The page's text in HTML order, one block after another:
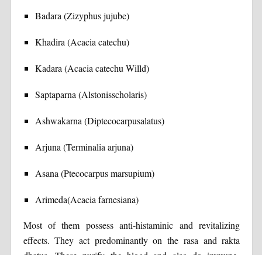
Badara (Zizyphus jujube)
Khadira (Acacia catechu)
Kadara (Acacia catechu Willd)
Saptaparna (Alstonisscholaris)
Ashwakarna (Diptecocarpusalatus)
Arjuna (Terminalia arjuna)
Asana (Ptecocarpus marsupium)
Arimeda(Acacia farnesiana)
Most of them possess anti-histaminic and revitalizing
effects. They act predominantly on the rasa and rakta